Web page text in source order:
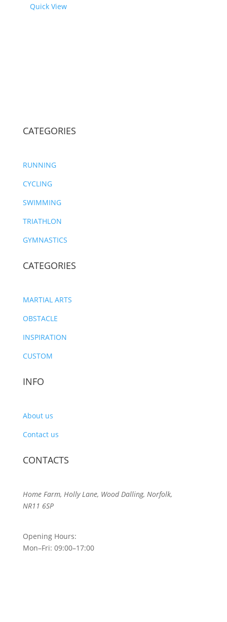
Quick View
CATEGORIES
RUNNING
CYCLING
SWIMMING
TRIATHLON
GYMNASTICS
CATEGORIES
MARTIAL ARTS
OBSTACLE
INSPIRATION
CUSTOM
INFO
About us
Contact us
CONTACTS
Home Farm, Holly Lane, Wood Dalling, Norfolk,
NR11 6SP
Opening Hours:
Mon–Fri: 09:00–17:00